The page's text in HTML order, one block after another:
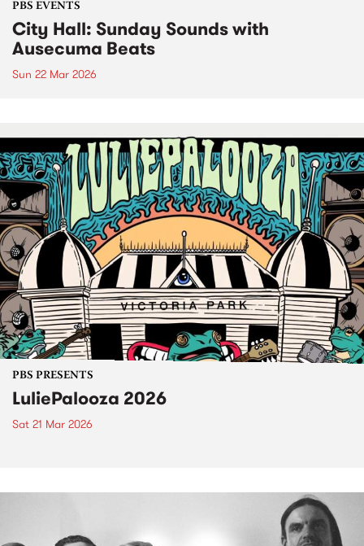
PBS EVENTS
City Hall: Sunday Sounds with
Ausecuma Beats
Sun 22 Mar 2026
PBS PRESENTS
LuliePalooza 2026
Sat 21 Mar 2026